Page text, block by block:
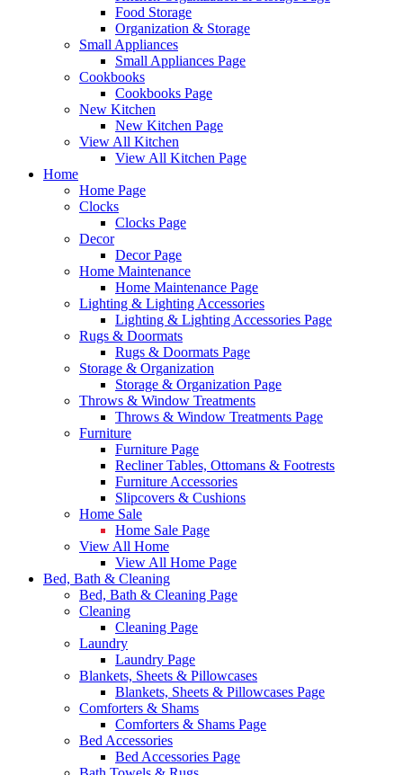
Food Storage
Organization & Storage
Small Appliances
Small Appliances Page
Cookbooks
Cookbooks Page
New Kitchen
New Kitchen Page
View All Kitchen
View All Kitchen Page
Home
Home Page
Clocks
Clocks Page
Decor
Decor Page
Home Maintenance
Home Maintenance Page
Lighting & Lighting Accessories
Lighting & Lighting Accessories Page
Rugs & Doormats
Rugs & Doormats Page
Storage & Organization
Storage & Organization Page
Throws & Window Treatments
Throws & Window Treatments Page
Furniture
Furniture Page
Recliner Tables, Ottomans & Footrests
Furniture Accessories
Slipcovers & Cushions
Home Sale
Home Sale Page
View All Home
View All Home Page
Bed, Bath & Cleaning
Bed, Bath & Cleaning Page
Cleaning
Cleaning Page
Laundry
Laundry Page
Blankets, Sheets & Pillowcases
Blankets, Sheets & Pillowcases Page
Comforters & Shams
Comforters & Shams Page
Bed Accessories
Bed Accessories Page